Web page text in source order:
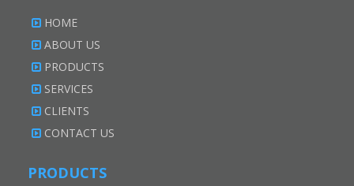
HOME
ABOUT US
PRODUCTS
SERVICES
CLIENTS
CONTACT US
PRODUCTS